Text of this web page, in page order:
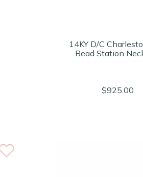
14KY D/C
Bead Station
$925.00